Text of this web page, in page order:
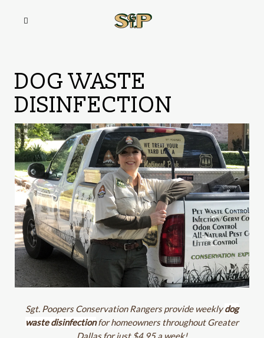
DOG WASTE
DISINFECTION
Sgt. Poopers Conservation Rangers provide weeklydog
waste disinfection for homeowners throughout Greater
Dallas for just $4.95 a week!